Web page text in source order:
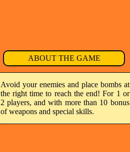
ABOUT THE GAME
Avoid your enemies and place bombs at
the right time to reach the end! For 1 or
2 players, and with more than 10 bonus
of weapons and special skills.